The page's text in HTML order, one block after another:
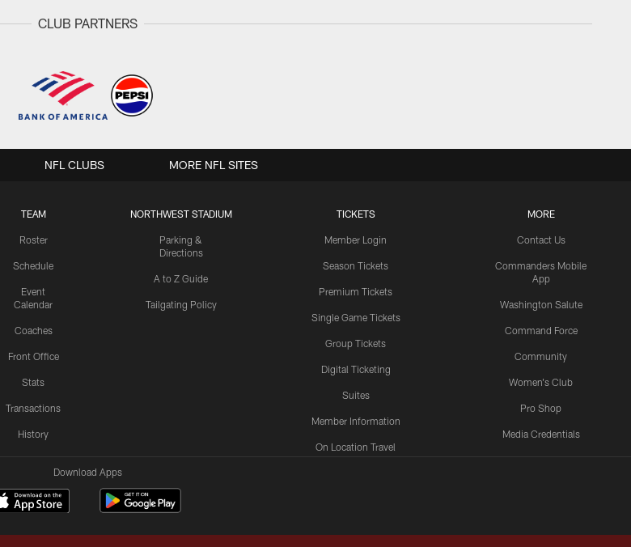
CLUB PARTNERS
TEAM
Roster
Schedule
Event
Calendar
Coaches
Front Office
Stats
Transactions
History
NORTHWEST STADIUM
Parking &
Directions
A to Z Guide
Tailgating Policy
TICKETS
Member Login
Season Tickets
Premium Tickets
Single Game Tickets
Group Tickets
Digital Ticketing
Suites
Member Information
On Location Travel
MORE
Contact Us
Commanders Mobile
App
Washington Salute
Command Force
Community
Women's Club
Pro Shop
Media Credentials
NFL CLUBS MORE NFL SITES
Download Apps